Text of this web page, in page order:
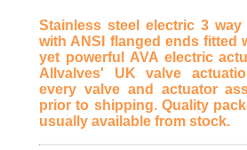
Stainless steel electric 3
with ANSI flanged ends fitted
yet powerful AVA electric
Allvalves' UK valve
every valve and actuator
prior to shipping. Quality
usually available from stock.